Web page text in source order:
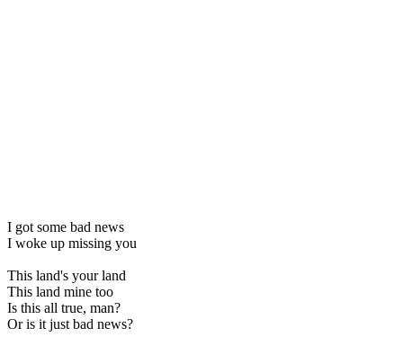
I got some bad news
I woke up missing you
This land's your land
This land mine too
Is this all true, man?
Or is it just bad news?